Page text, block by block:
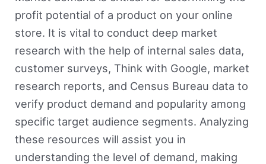
profit potential of a product on your online
store. It is vital to conduct deep market
research with the help of internal sales data,
customer surveys, Think with Google, market
research reports, and Census Bureau data to
verify product demand and popularity among
specific target audience segments. Analyzing
these resources will assist you in
understanding the level of demand, making